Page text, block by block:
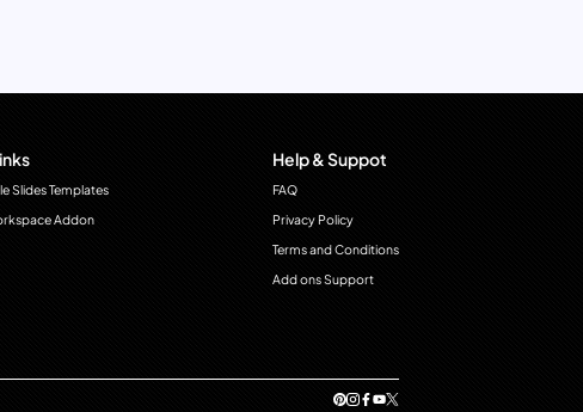
Slides Templates
Addon
Help & Suppot
FAQ
Privacy Policy
Terms and Conditions
Add ons Support